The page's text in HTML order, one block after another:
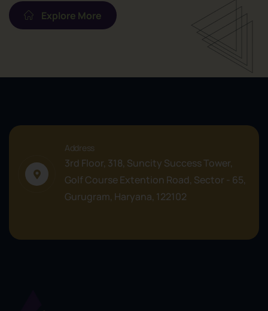
Explore More
Address
3rd Floor, 318, Suncity Success Tower,
Golf Course Extention Road, Sector - 65,
Gurugram, Haryana, 122102